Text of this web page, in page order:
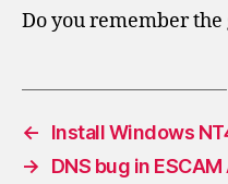
Do you remember the
←
Install Windows
→
DNS bug in